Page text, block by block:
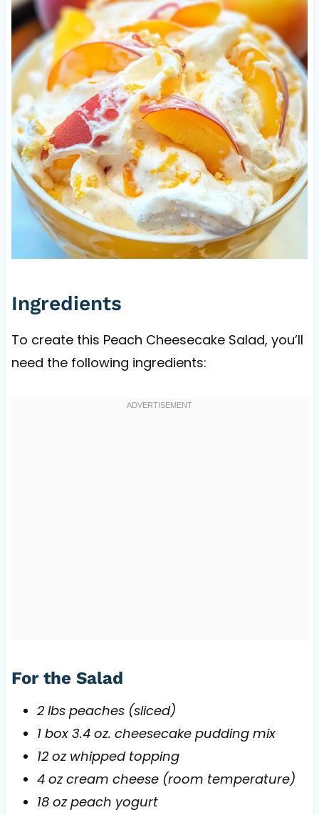
Ingredients
To create this Peach Cheesecake Salad, you’ll
need the following ingredients:
For the Salad
2 lbs peaches (sliced)
1 box 3.4 oz. cheesecake pudding mix
12 oz whipped topping
4 oz cream cheese (room temperature)
18 oz peach yogurt